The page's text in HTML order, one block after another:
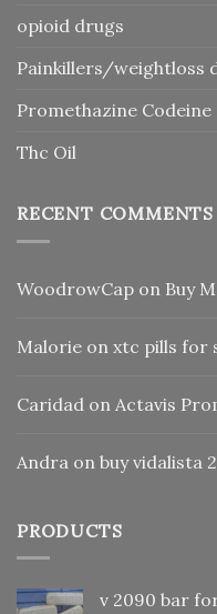
opioid drugs
Painkillers/weightloss
Promethazine Codeine
Thc Oil
RECENT COMMENTS
WoodrowCap on Buy
Malorie on xtc pills for
Caridad on Actavis
Andra on buy vidalista
PRODUCTS
v 2090 bar